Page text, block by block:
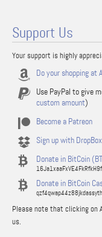
Support Us
Your support is highly
Do your shopping at
Use PayPal to give
custom amount)
Become a Patreon
Sign up with DropBox
Donate in BitCoin
Donate in BitCoin
Please note that clicking on
us.